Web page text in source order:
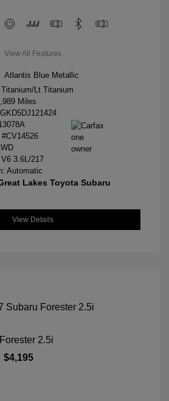
View All Features
Atlantis Blue Metallic
Titanium/Lt Titanium
Miles
3.6L/217
Automatic
Lakes Toyota Subaru
View Details
2.5i
$4,195